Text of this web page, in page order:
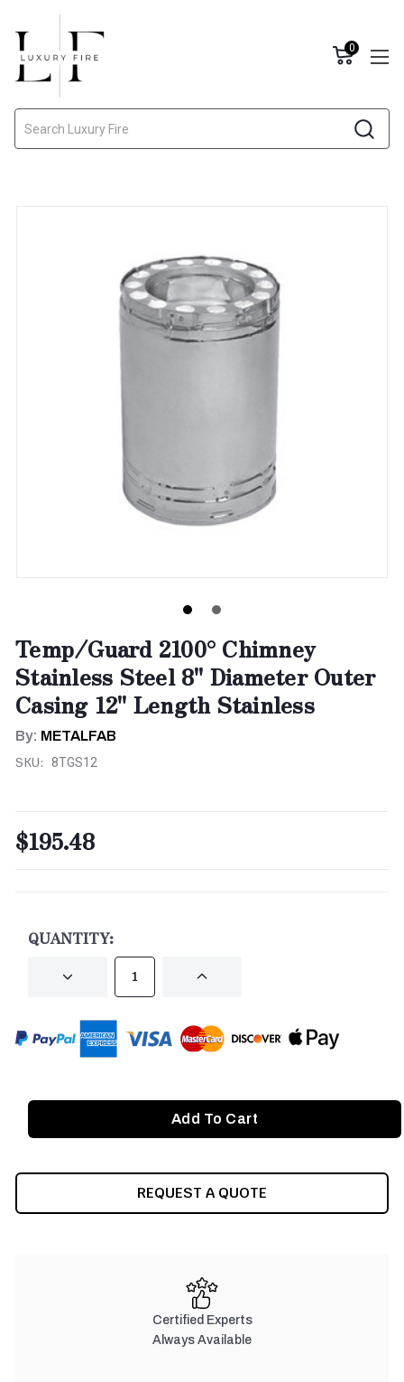
0
Temp/Guard 2100° Chimney
Stainless Steel 8" Diameter Outer
Casing 12" Length Stainless
By: METALFAB
SKU: 8TGS12
$195.48
QUANTITY:
DECREASE INCREASE
REQUEST A QUOTE
Certified Experts
Always Available